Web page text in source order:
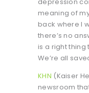
meaning of
back where I
there’s no
is a right thing
We’re all
KHN (Kaiser
newsroom